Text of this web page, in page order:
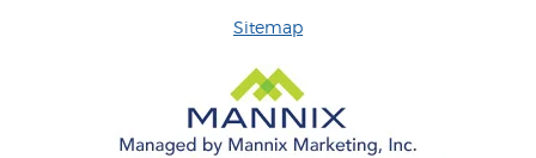
Sitemap